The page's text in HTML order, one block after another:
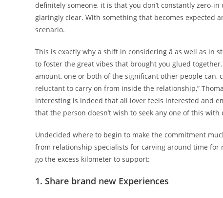
definitely someone, it is that you don’t constantly zero-
glaringly clear. With something that becomes expected
scenario.
This is exactly why a shift in considering â as well as in
to foster the great vibes that brought you glued
amount, one or both of the significant other people
reluctant to carry on from inside the relationship,”
interesting is indeed that all lover feels interested and
that the person doesn’t wish to seek any one of this with
Undecided where to begin to make the commitment
from relationship specialists for carving around time for
go the excess kilometer to support:
1. Share brand new Experiences